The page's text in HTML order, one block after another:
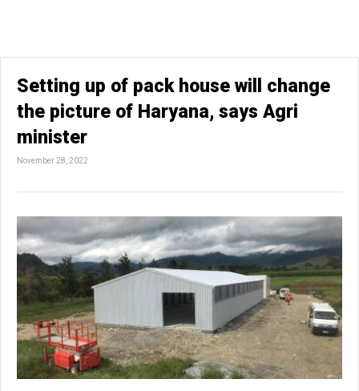
Setting up of pack house will change
the picture of Haryana, says Agri
minister
November 28, 2022